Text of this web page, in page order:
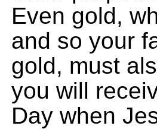
Even gold,
and so your
gold, must
you will
Day when